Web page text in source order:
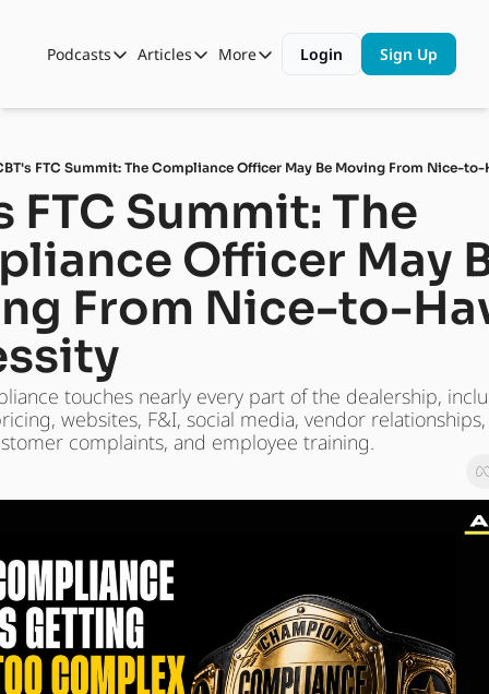
Podcasts
Podcasts
Automotive State of the Union
ASOTU CON Sessions
NAMAD Sessions
ASOTU Unscripted
The Dealer Playbook
Articles
Articles
Business
Data and Insight
Technology
More Than Cars Moments
Press Releases
More
More
Shop
Login Sign Up
FTC Summit: The Compliance Officer May Be Moving From Nice-
FTC Summit: The
Officer May
From Nice-to-
touches nearly every part of the dealership,
websites, F&I, social media, vendor relationships,
complaints, and employee training.